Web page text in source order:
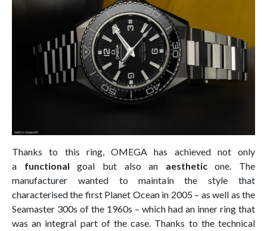
Thanks to this ring, OMEGA has achieved not only
a functionalgoal but also an aestheticone. The
manufacturer wanted to maintain the style that
characterised the first Planet Ocean in 2005 – as well as the
Seamaster 300s of the 1960s – which had an inner ring that
was an integral part of the case. Thanks to the technical